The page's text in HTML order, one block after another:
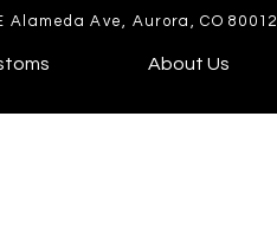
Alameda Ave, Aurora, CO 80012
About Us